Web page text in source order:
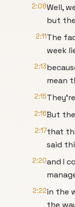
2:08Well,
but
2:11The
week
2:13
mean
2:15
2:16But
2:17that
said
2:20and I
2:22in the
the